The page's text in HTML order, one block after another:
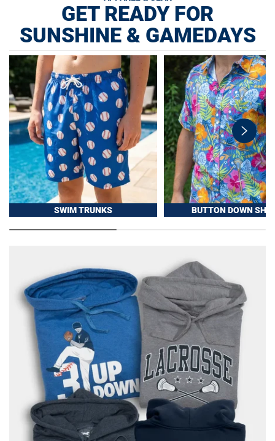
GET READY FOR
SUNSHINE & GAMEDAYS
swiper-
button-
next
SWIM TRUNKS BUTTON DOWN